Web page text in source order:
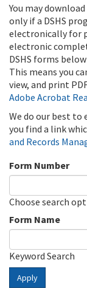
You may
only if a DSHS
electronically for
electronic
DSHS forms
This means you
view, and print
Adobe Acrobat
We do our best to
you find a link
and Records
Form Number
Choose search
Form Name
Keyword Search
Apply